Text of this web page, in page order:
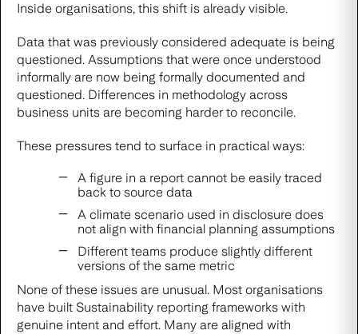
Inside organisations, this shift is already visible.
Data that was previously considered adequate is being
questioned. Assumptions that were once understood
informally are now being formally documented and
questioned. Differences in methodology across
business units are becoming harder to reconcile.
These pressures tend to surface in practical ways:
A figure in a report cannot be easily traced
back to source data
A climate scenario used in disclosure does
not align with financial planning assumptions
Different teams produce slightly different
versions of the same metric
None of these issues are unusual. Most organisations
have built Sustainability reporting frameworks with
genuine intent and effort. Many are aligned with